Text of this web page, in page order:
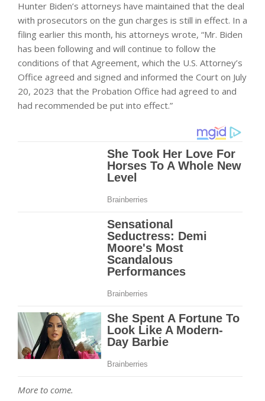
Hunter Biden’s attorneys have maintained that the deal
with prosecutors on the gun charges is still in effect. In a
filing earlier this month, his attorneys wrote, “Mr. Biden
has been following and will continue to follow the
conditions of that Agreement, which the U.S. Attorney’s
Office agreed and signed and informed the Court on July
20, 2023 that the Probation Office had agreed to and
had recommended be put into effect.”
More to come.